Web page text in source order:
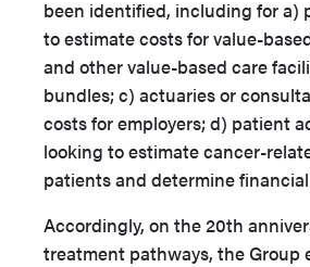
been identified, including for a)
to estimate costs for value-
and other value-based care
bundles; c) actuaries or
costs for employers; d) patient
looking to estimate cancer-
patients and determine
Accordingly, on the 20th
treatment pathways, the Group